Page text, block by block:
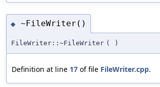
◆ ~FileWriter()
FileWriter::~FileWriter ( )
Definition at line 17 of file FileWriter.cpp.